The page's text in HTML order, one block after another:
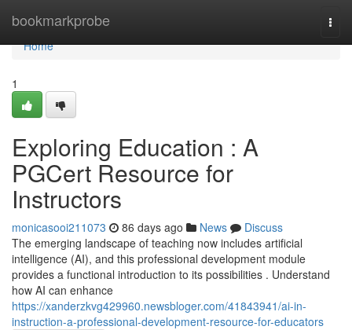
bookmarkprobe
Home
Home
1
Exploring Education : A
PGCert Resource for
Instructors
monicasooi211073 86 days ago News
Discuss
The emerging landscape of teaching now includes artificial
intelligence (AI), and this professional development module
provides a functional introduction to its possibilities . Understand
how AI can enhance
https://xanderzkvg429960.newsbloger.com/41843941/ai-in-
instruction-a-professional-development-resource-for-educators